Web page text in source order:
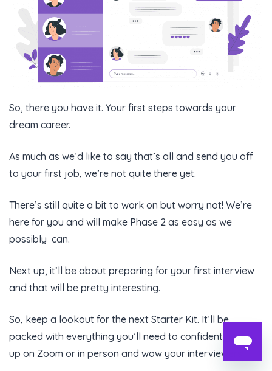
So, there you have it. Your first steps towards your
dream career.
As much as we’d like to say that’s all and send you off
to your first job, we’re not quite there yet.
There’s still quite a bit to work on but worry not! We’re
here for you and will make Phase 2 as easy as we
possibly can.
Next up, it’ll be about preparing for your first interview
and that will be pretty interesting.
So, keep a lookout for the next Starter Kit. It’ll be
packed with everything you’ll need to confidently show
up on Zoom or in person and wow your interviewers!